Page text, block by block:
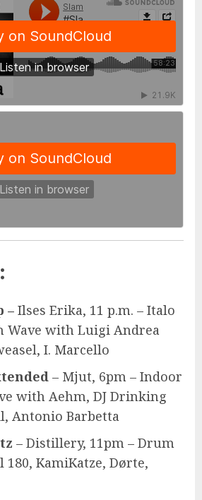
– Ilses Erika, 11 p.m. – Italo
Wave with Luigi Andrea
I. Marcello
– Mjut, 6pm – Indoor
with Aehm, DJ Drinking
Antonio Barbetta
– Distillery, 11pm – Drum
180, KamiKatze, Dørte,